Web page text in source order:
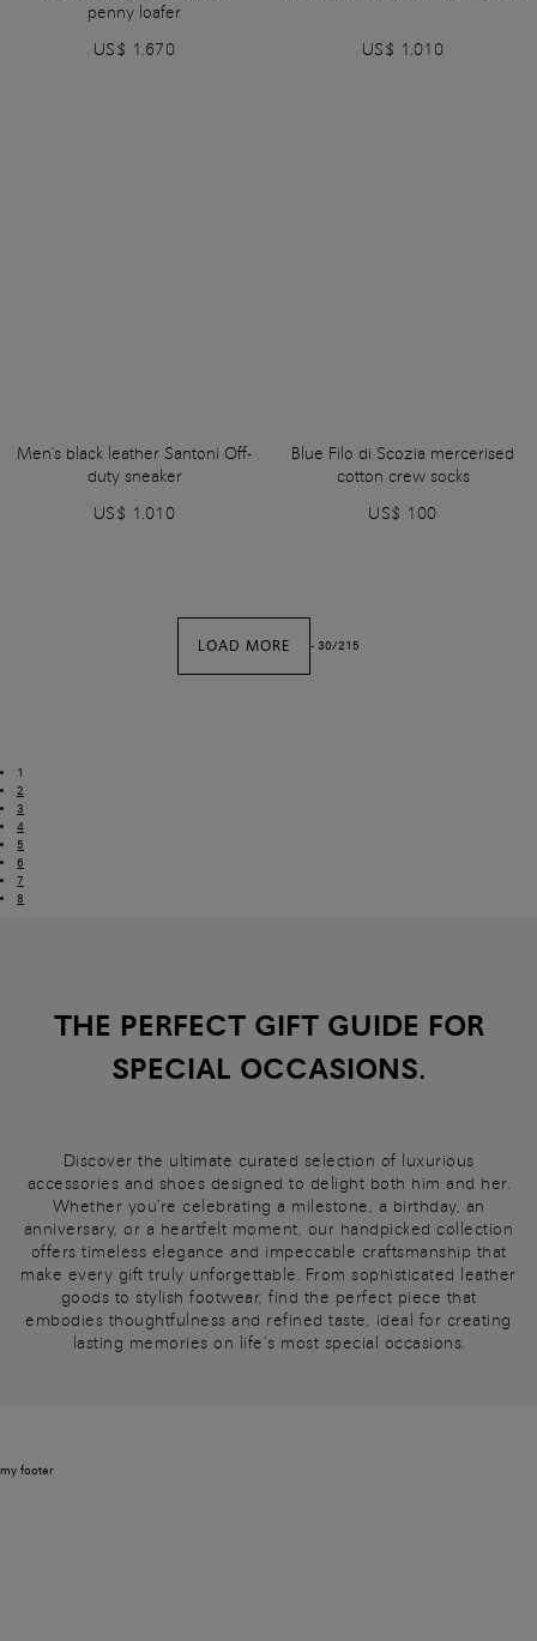
penny loafer
US$ 1.670
US$ 1.010
Men's black leather Santoni Off-
duty sneaker
US$ 1.010
Blue Filo di Scozia mercerised
cotton crew socks
US$ 100
LOAD MORE - 30/215
1
2
3
4
5
6
7
8
THE PERFECT GIFT GUIDE FOR
SPECIAL OCCASIONS.
Discover the ultimate curated selection of luxurious
accessories and shoes designed to delight both him and her.
Whether you're celebrating a milestone, a birthday, an
anniversary, or a heartfelt moment, our handpicked collection
offers timeless elegance and impeccable craftsmanship that
make every gift truly unforgettable. From sophisticated leather
goods to stylish footwear, find the perfect piece that
embodies thoughtfulness and refined taste, ideal for creating
lasting memories on life’s most special occasions.
my footer